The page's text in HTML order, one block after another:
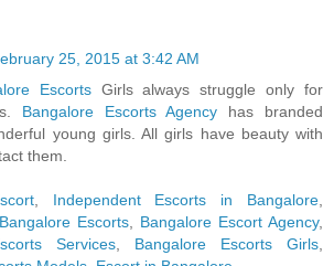
25, 2015 at 3:42 AM
EscortsGirls always struggle only for
Bangalore Escorts Agency has branded
young girls. All girls have beauty with
them.
, Independent Escorts in Bangalore
Escorts
Bangalore Escort Agency,
Services
Bangalore Escorts Girls